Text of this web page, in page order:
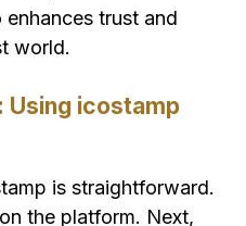
trust and
world.
Using icostamp
is straightforward.
the platform. Next,